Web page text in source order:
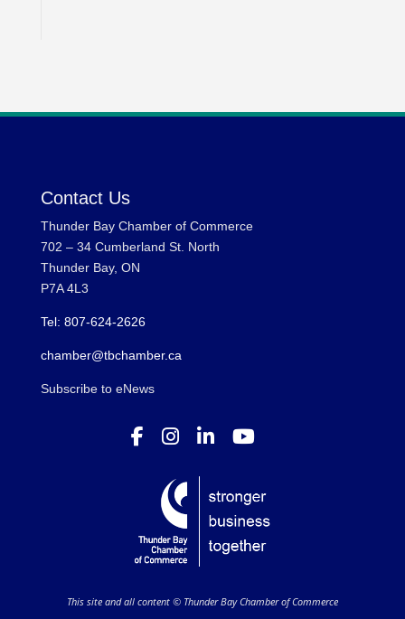
Contact Us
Thunder Bay Chamber of Commerce
702 – 34 Cumberland St. North
Thunder Bay, ON
P7A 4L3
Tel: 807-624-2626
chamber@tbchamber.ca
Subscribe to eNews
This site and all content © Thunder Bay Chamber of Commerce